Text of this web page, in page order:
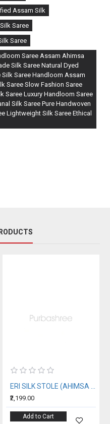
Assam Silk
Saree
Saree
Saree Assam Ahimsa
Silk Saree Natural Dyed
Silk Saree Handloom Assam
Saree Slow Fashion Saree
Saree Luxury Handloom Saree
Silk Saree Pure Handwoven
Lightweight Silk Saree Ethical
ERI SILK STOLE (AHIMSA SILK) WITH RED MOTIFS
₹2,199.00
Add to Cart